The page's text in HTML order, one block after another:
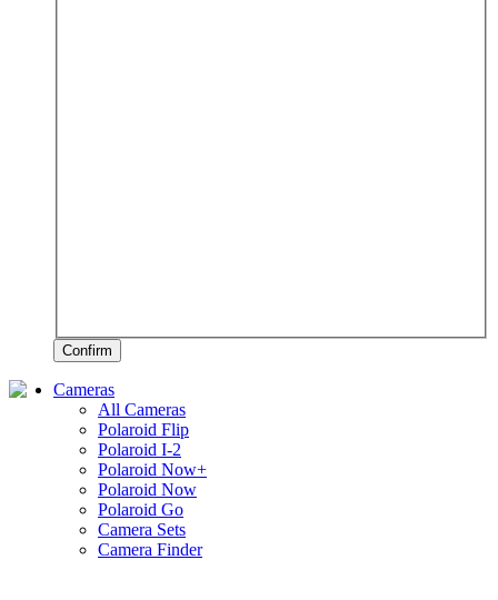
Confirm
Cameras
All Cameras
Polaroid Flip
Polaroid I-2
Polaroid Now+
Polaroid Now
Polaroid Go
Camera Sets
Camera Finder